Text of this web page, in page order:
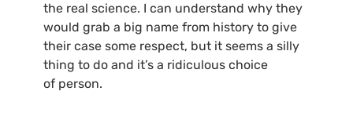
the real science. I can understand why they
would grab a big name from history to give
their case some respect, but it seems a silly
thing to do and it’s a ridiculous choice
of person.